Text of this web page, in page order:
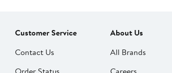
Customer Service
Contact Us
About Us
All Brands